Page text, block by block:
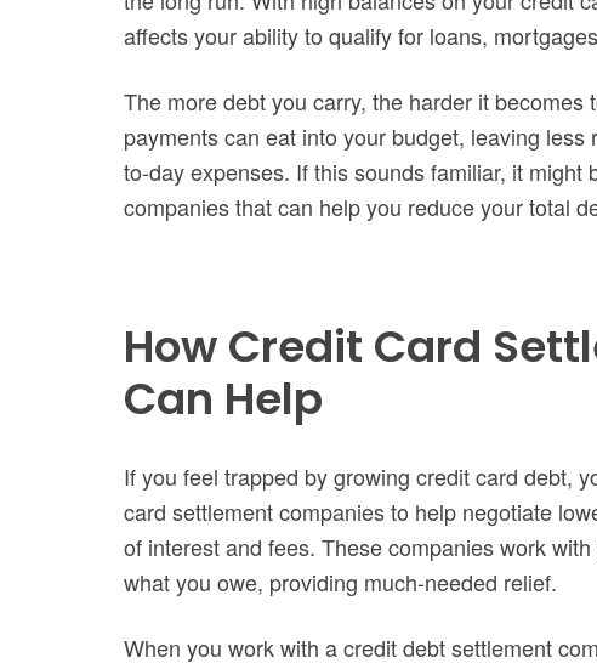
affects your ability to qualify for loans,
The more debt you carry, the harder it
payments can eat into your budget, leaving
to-day expenses. If this sounds familiar, it
companies that can help you reduce your total
How Credit Card
Can Help
If you feel trapped by growing credit card debt,
card settlement companies to help negotiate
of interest and fees. These companies work
what you owe, providing much-needed relief.
When you work with a credit debt settlement